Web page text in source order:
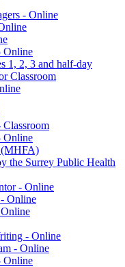
- Online
Online
1, 2, 3 and half-day
Classroom
Online
(MHFA)
the Surrey Public Health
- Online
Online
- Online
- Online
Online